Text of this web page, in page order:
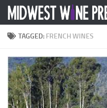
Skip to content
TAGGED: FRENCH WINES